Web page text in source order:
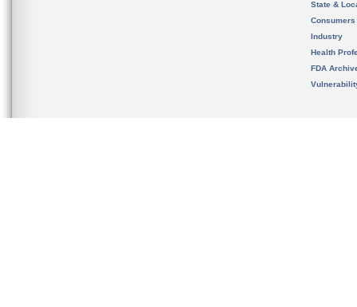
State &
Consumers
Industry
Health
FDA